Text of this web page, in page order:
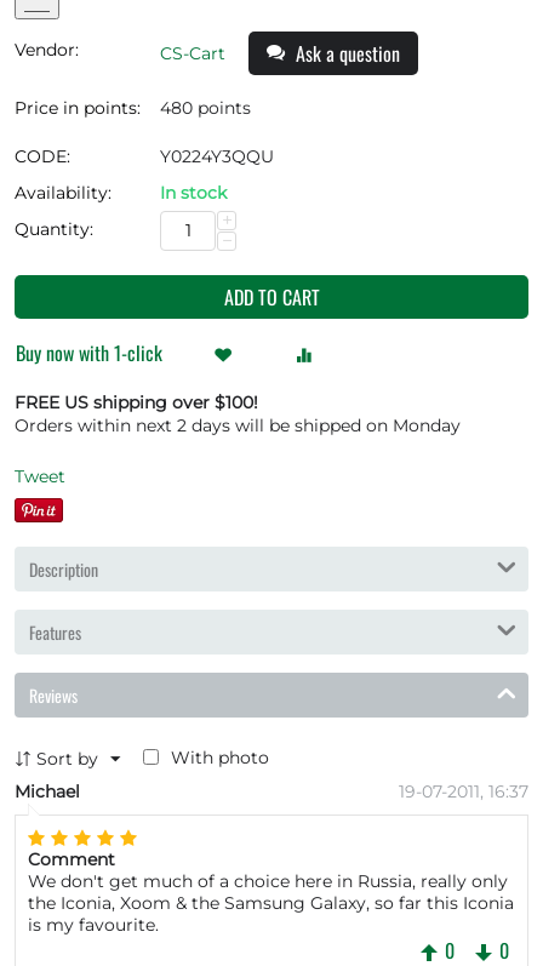
Vendor: CS-Cart Ask a question
Price in points: 480 points
CODE:
Y0224Y3QQU
Availability:
In stock
Quantity:
+
−
ADD TO CART
Buy now with 1-click
FREE US shipping over $100!
Orders within next 2 days will be shipped on Monday
Tweet
Description
Features
Reviews
Sort by
With photo
Michael
19-07-2011, 16:37
Comment
We don't get much of a choice here in Russia, really only
the Iconia, Xoom & the Samsung Galaxy, so far this Iconia
is my favourite.
0 0